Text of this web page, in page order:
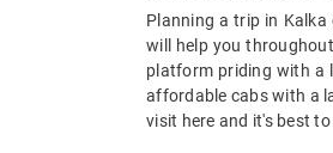
Planning a trip in
will help you
platform priding with a
affordable cabs with a
visit here and it's best